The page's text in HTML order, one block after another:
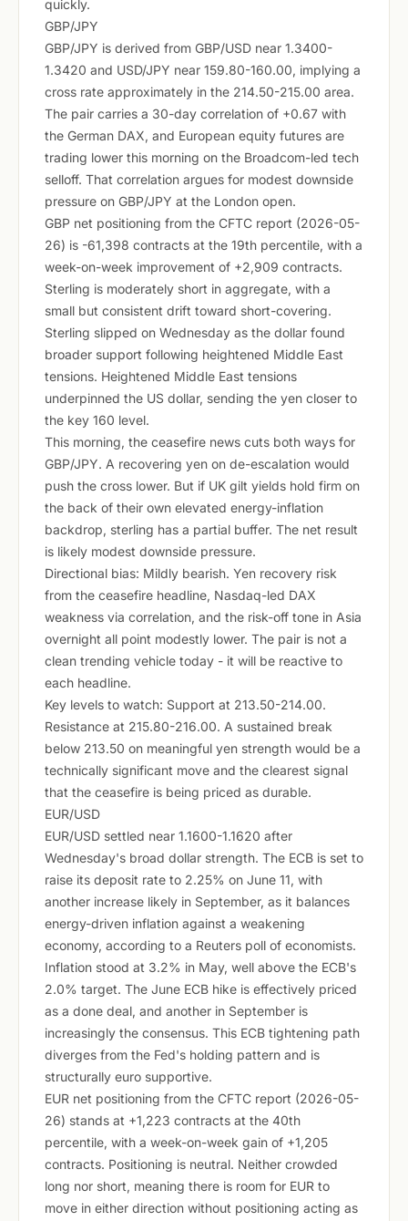
quickly.
GBP/JPY
GBP/JPY is derived from GBP/USD near 1.3400-
1.3420 and USD/JPY near 159.80-160.00, implying a
cross rate approximately in the 214.50-215.00 area.
The pair carries a 30-day correlation of +0.67 with
the German DAX, and European equity futures are
trading lower this morning on the Broadcom-led tech
selloff. That correlation argues for modest downside
pressure on GBP/JPY at the London open.
GBP net positioning from the CFTC report (2026-05-
26) is -61,398 contracts at the 19th percentile, with a
week-on-week improvement of +2,909 contracts.
Sterling is moderately short in aggregate, with a
small but consistent drift toward short-covering.
Sterling slipped on Wednesday as the dollar found
broader support following heightened Middle East
tensions. Heightened Middle East tensions
underpinned the US dollar, sending the yen closer to
the key 160 level.
This morning, the ceasefire news cuts both ways for
GBP/JPY. A recovering yen on de-escalation would
push the cross lower. But if UK gilt yields hold firm on
the back of their own elevated energy-inflation
backdrop, sterling has a partial buffer. The net result
is likely modest downside pressure.
Directional bias: Mildly bearish. Yen recovery risk
from the ceasefire headline, Nasdaq-led DAX
weakness via correlation, and the risk-off tone in Asia
overnight all point modestly lower. The pair is not a
clean trending vehicle today - it will be reactive to
each headline.
Key levels to watch: Support at 213.50-214.00.
Resistance at 215.80-216.00. A sustained break
below 213.50 on meaningful yen strength would be a
technically significant move and the clearest signal
that the ceasefire is being priced as durable.
EUR/USD
EUR/USD settled near 1.1600-1.1620 after
Wednesday's broad dollar strength. The ECB is set to
raise its deposit rate to 2.25% on June 11, with
another increase likely in September, as it balances
energy-driven inflation against a weakening
economy, according to a Reuters poll of economists.
Inflation stood at 3.2% in May, well above the ECB's
2.0% target. The June ECB hike is effectively priced
as a done deal, and another in September is
increasingly the consensus. This ECB tightening path
diverges from the Fed's holding pattern and is
structurally euro supportive.
EUR net positioning from the CFTC report (2026-05-
26) stands at +1,223 contracts at the 40th
percentile, with a week-on-week gain of +1,205
contracts. Positioning is neutral. Neither crowded
long nor short, meaning there is room for EUR to
move in either direction without positioning acting as